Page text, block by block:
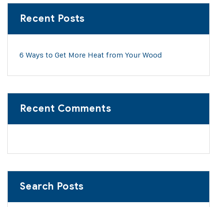
Recent Posts
6 Ways to Get More Heat from Your Wood
Recent Comments
Search Posts